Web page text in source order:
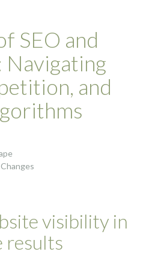
SEO and
Navigating
and
visibility in
results